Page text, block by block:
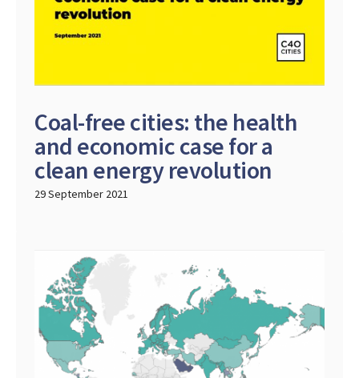
Coal-free cities: the health
and economic case for a
clean energy revolution
29 September 2021